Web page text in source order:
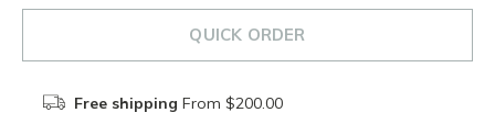
QUICK ORDER
Free shipping From $200.00